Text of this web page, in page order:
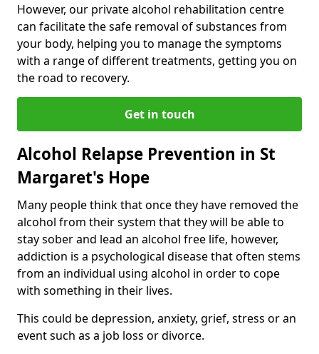
However, our private alcohol rehabilitation centre
can facilitate the safe removal of substances from
your body, helping you to manage the symptoms
with a range of different treatments, getting you on
the road to recovery.
Get in touch
Alcohol Relapse Prevention in St
Margaret's Hope
Many people think that once they have removed the
alcohol from their system that they will be able to
stay sober and lead an alcohol free life, however,
addiction is a psychological disease that often stems
from an individual using alcohol in order to cope
with something in their lives.
This could be depression, anxiety, grief, stress or an
event such as a job loss or divorce.